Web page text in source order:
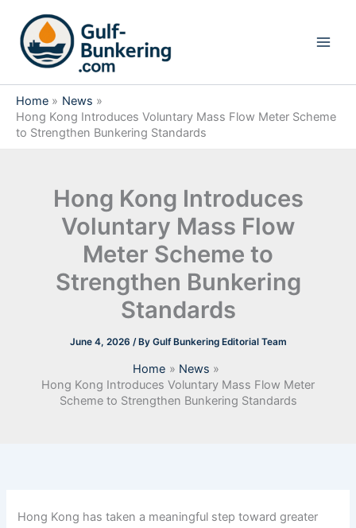
content
Home
News
Hong Kong Introduces Voluntary Mass Flow Meter Scheme
to Strengthen Bunkering Standards
Hong Kong Introduces
Voluntary Mass Flow
Meter Scheme to
Strengthen Bunkering
Standards
June 4, 2026 / By Gulf Bunkering Editorial Team
Home
News
Hong Kong Introduces Voluntary Mass Flow Meter
Scheme to Strengthen Bunkering Standards
Hong Kong has taken a meaningful step toward greater